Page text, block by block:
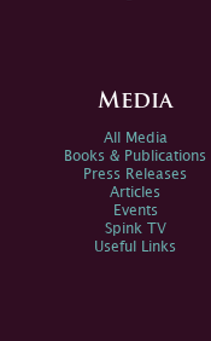
Media
All Media
Books & Publications
Press Releases
Articles
Events
Spink TV
Useful Links